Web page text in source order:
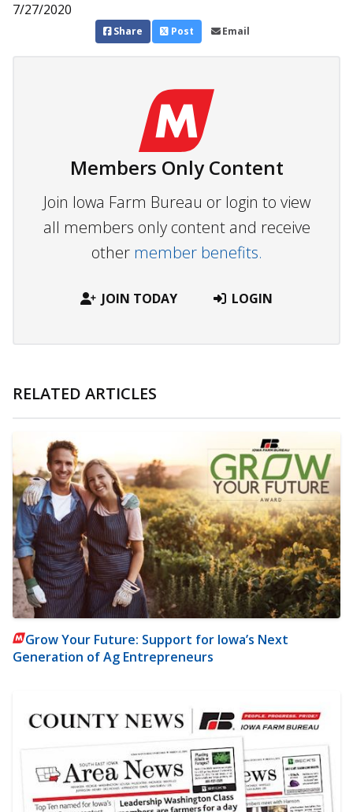
7/27/2020
Share Post Email
Members Only Content
Join Iowa Farm Bureau or login to view
all members only content and receive
other member benefits.
JOIN TODAY LOGIN
RELATED ARTICLES
Grow Your Future: Support for Iowa’s Next
Generation of Ag Entrepreneurs